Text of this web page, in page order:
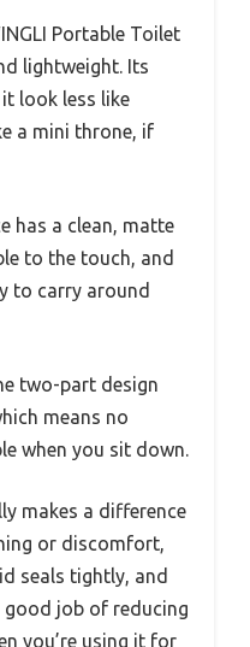
Portable Toilet
lightweight. Its
look less like
a mini throne, if
has a clean, matte
to the touch, and
to carry around
two-part design
means no
when you sit down.
makes a difference
or discomfort,
seals tightly, and
good job of reducing
you’re using it for